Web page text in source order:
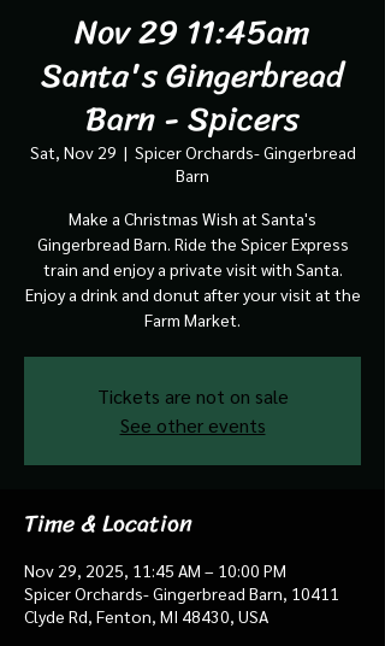
Nov 29 11:45am
Santa's Gingerbread
Barn - Spicers
Sat, Nov 29
  |
Spicer Orchards- Gingerbread
Barn
Make a Christmas Wish at Santa's
Gingerbread Barn. Ride the Spicer Express
train and enjoy a private visit with Santa.
Enjoy a drink and donut after your visit at the
Farm Market.
Tickets are not on sale
See other events
Time & Location
Nov 29, 2025, 11:45 AM – 10:00 PM
Spicer Orchards- Gingerbread Barn, 10411
Clyde Rd, Fenton, MI 48430, USA